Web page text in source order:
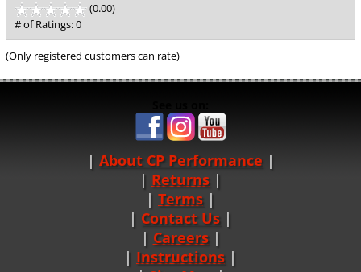
(0.00)
of
5
# of Ratings:0
(Only registered customers can rate)
About CP Performance |
Returns |
Terms |
Contact Us
Careers|
Instructions |